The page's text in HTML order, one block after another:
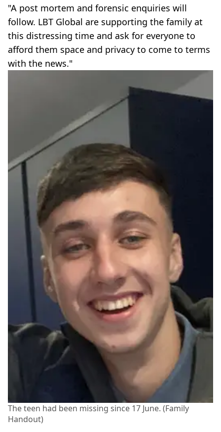
"A post mortem and forensic enquiries will
follow. LBT Global are supporting the family at
this distressing time and ask for everyone to
afford them space and privacy to come to terms
with the news."
The teen had been missing since 17 June. (Family
Handout)